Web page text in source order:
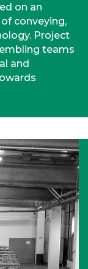
on an
conveying,
Project
teams
and